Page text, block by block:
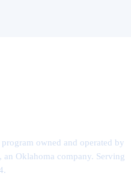
owned and operated by
an Oklahoma company. Serving